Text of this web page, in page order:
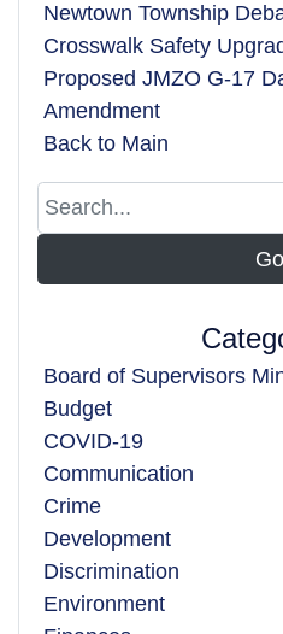
Newtown Township
Crosswalk Safety
Proposed JMZO G-17
Amendment
Back to Main
Board of Supervisors
Budget
COVID-19
Communication
Crime
Development
Discrimination
Environment